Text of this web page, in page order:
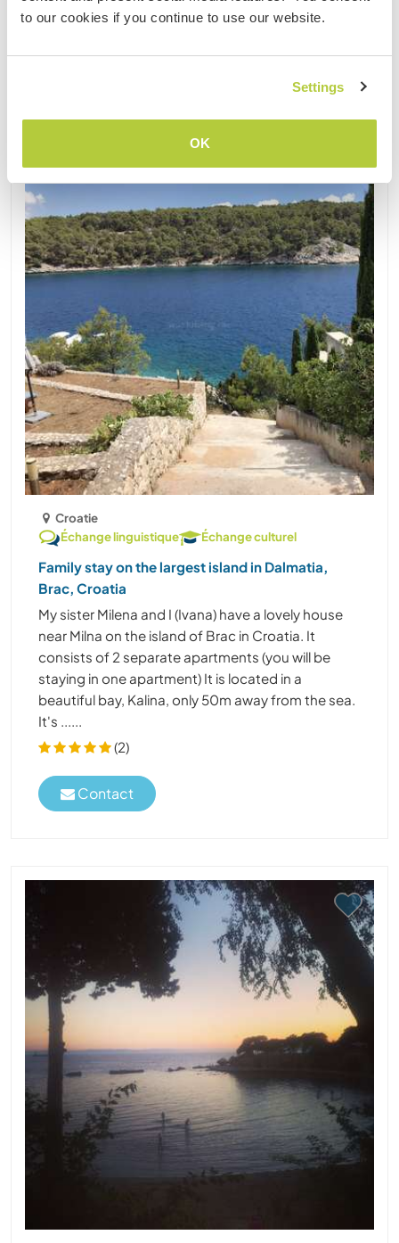
to our cookies if you continue to use our website.
Settings
OK
1 1
Contact
Croatie
Échange linguistique
Échange culturel
Family stay on the largest island in Dalmatia,
Brac, Croatia
My sister Milena and I (Ivana) have a lovely house
near Milna on the island of Brac in Croatia. It
consists of 2 separate apartments (you will be
staying in one apartment) It is located in a
beautiful bay, Kalina, only 50m away from the sea.
It's ......
(2)
Contact